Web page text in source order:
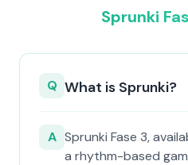
Sprunki
Q What is Sprunki?
A Sprunki Fase 3,
a rhythm-based